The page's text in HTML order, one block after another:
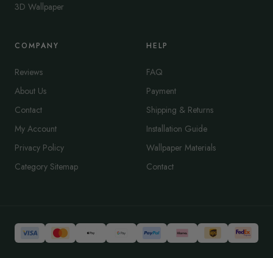
3D Wallpaper
COMPANY
Reviews
About Us
Contact
My Account
Privacy Policy
Category Sitemap
HELP
FAQ
Payment
Shipping & Returns
Installation Guide
Wallpaper Materials
Contact